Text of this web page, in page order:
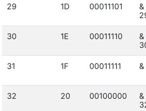
29 1D 00011101
30 1E 00011110
31 1F 00011111
32 20 00100000